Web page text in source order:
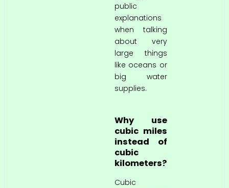
public
explanations
when talking
about very
large things
like oceans or
big water
supplies.
Why use
cubic miles
instead of
cubic
kilometers?
Cubic